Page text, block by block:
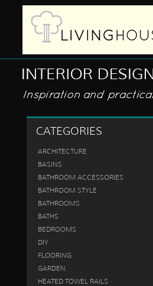
CATEGORIES
ARCHITECTURE
BASINS
BATHROOM ACCESSORIES
BATHROOM STYLE
BATHROOMS
BATHS
BEDROOMS
DIY
FLOORING
GARDEN
HEATED TOWEL RAILS